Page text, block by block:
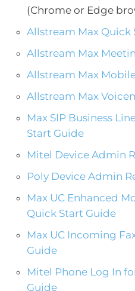
(Chrome or Edge
Allstream Max Quick
Allstream Max
Allstream Max
Allstream Max
Max SIP Business
Start Guide
Mitel Device Admin
Poly Device Admin
Max UC Enhanced
Quick Start Guide
Max UC Incoming
Guide
Mitel Phone Log In
Guide